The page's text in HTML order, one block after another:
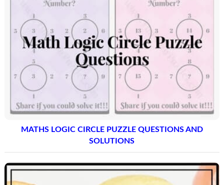
MATHS LOGIC CIRCLE PUZZLE QUESTIONS AND
SOLUTIONS